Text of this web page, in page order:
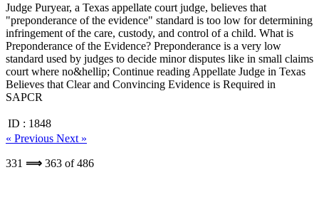
Judge Puryear, a Texas appellate court judge, believes that
"preponderance of the evidence" standard is too low for determining
infringement of the care, custody, and control of a child. What is
Preponderance of the Evidence? Preponderance is a very low
standard used by judges to decide minor disputes like in small claims
court where no&hellip; Continue reading Appellate Judge in Texas
Believes that Clear and Convincing Evidence is Required in
SAPCR
ID : 1848
« Previous Next »
331 ⟹ 363 of486